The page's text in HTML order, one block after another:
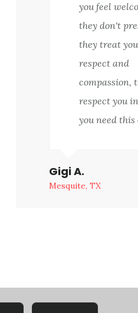
you feel
they don't
they treat
respect and
compassion,
respect you
you need
Gigi A.
Mesquite, TX